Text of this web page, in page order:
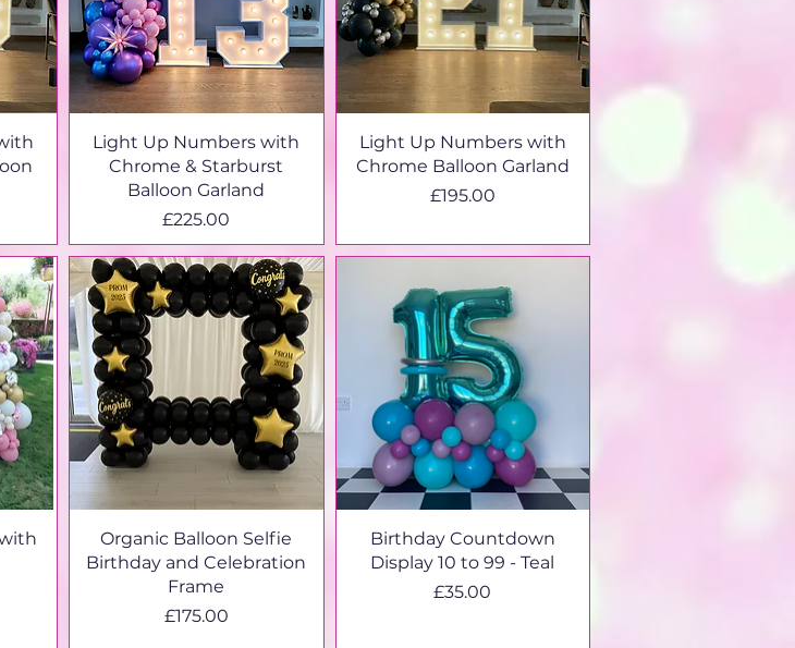
Light Up Numbers with
Chrome & Starburst
Balloon Garland
Price
£225.00
Light Up Numbers with
Chrome Balloon Garland
Price
£195.00
Organic Balloon Selfie
Birthday and Celebration
Frame
Price
£175.00
Birthday Countdown
Display 10 to 99 - Teal
Price
£35.00